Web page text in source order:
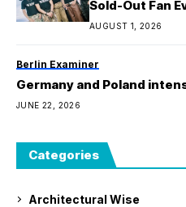
Sold-Out Fan
AUGUST 1, 2026
Berlin Examiner
Germany and Poland
JUNE 22, 2026
Categories
Architectural Wise